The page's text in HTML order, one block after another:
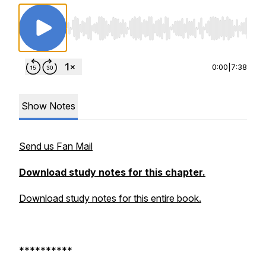
Use Left/Right to seek, Home/End to jump to
0:00 7:38
Show Notes
Send us Fan Mail
Download study notes for this chapter.
Download study notes for this entire book.
**********